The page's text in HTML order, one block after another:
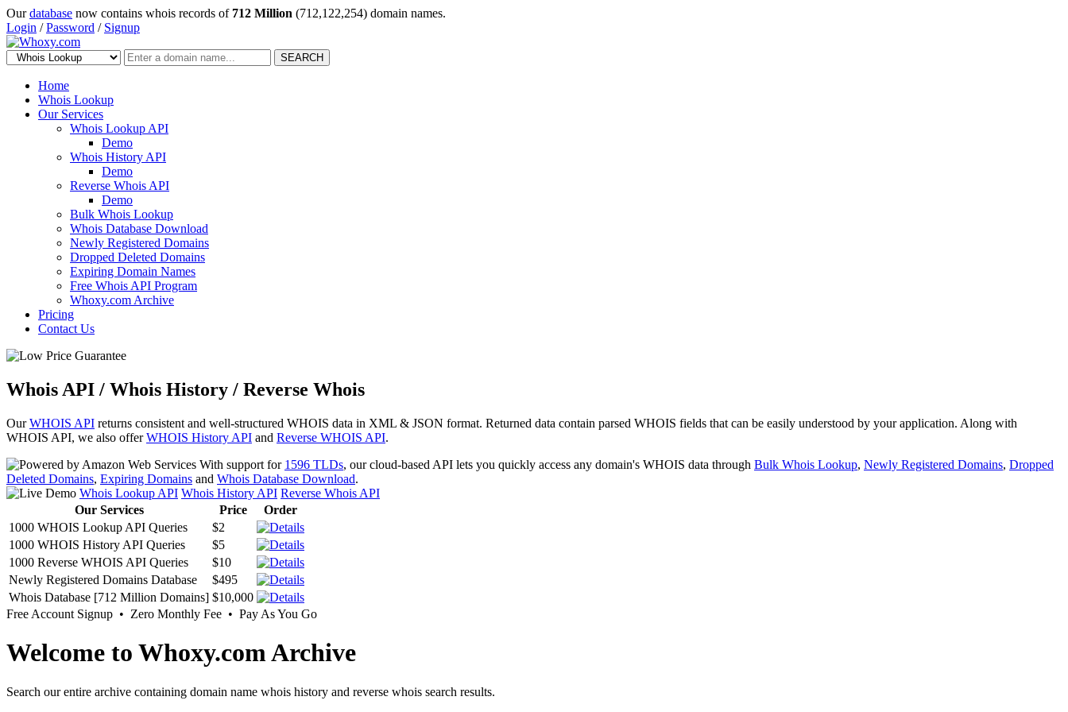
Ourdatabase now contains whois records of 712 Million (712,122,254) domain names.
Login /Password / Signup
SEARCH
Home
Whois Lookup
Our Services
Whois Lookup API
Demo
Whois History API
Demo
Reverse Whois API
Demo
Bulk Whois Lookup
Whois Database Download
Newly Registered Domains
Dropped Deleted Domains
Expiring Domain Names
Free Whois API Program
Whoxy.com Archive
Pricing
Contact Us
Whois API / Whois History / Reverse Whois
OurWHOIS API returns consistent and well-structured WHOIS data in XML & JSON format. Returned data contain parsed WHOIS fields that can be easily understood by your application. Along with
WHOIS API, we also offerWHOIS History API and Reverse WHOIS API.
With support for 1596 TLDs, our cloud-based API lets you quickly access any domain's WHOIS data through Bulk Whois Lookup, Newly Registered Domains, Dropped
Deleted Domains, Expiring Domains and Whois Database Download.
Whois Lookup API Whois History API Reverse Whois API
Our Services
Price
Order
1000 WHOIS Lookup API Queries
$2
1000 WHOIS History API Queries
$5
1000 Reverse WHOIS API Queries
$10
Newly Registered Domains Database
$495
Whois Database [712 Million Domains] $10,000
Free Account Signup • Zero Monthly Fee • Pay As You Go
Welcome to Whoxy.com Archive
Search our entire archive containing domain name whois history and reverse whois search results.